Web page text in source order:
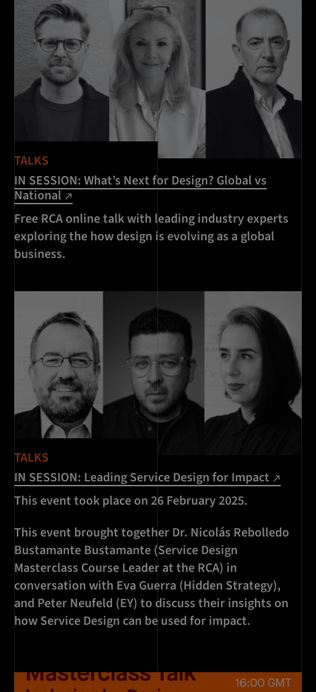
TALKS
IN SESSION: What’s Next for Design? Global vs
National
Free RCA online talk with leading industry experts
exploring the how design is evolving as a global
business.
TALKS
IN SESSION: Leading Service Design for Impact
This event took place on 26 February 2025.
This event brought together Dr. Nicolás Rebolledo
Bustamante Bustamante (Service Design
Masterclass Course Leader at the RCA) in
conversation with Eva Guerra (Hidden Strategy),
and Peter Neufeld (EY) to discuss their insights on
how Service Design can be used for impact.